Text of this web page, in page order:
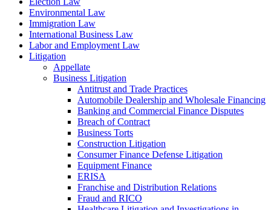
Environmental Law
Immigration Law
International Business Law
Labor and Employment Law
Litigation
Appellate
Business Litigation
Antitrust and Trade Practices
Automobile Dealership and Wholesale Financing
Banking and Commercial Finance Disputes
Breach of Contract
Business Torts
Construction Litigation
Consumer Finance Defense Litigation
Equipment Finance
ERISA
Franchise and Distribution Relations
Fraud and RICO